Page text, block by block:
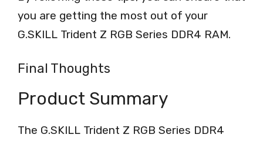
you are getting the most out of your
G.SKILL Trident Z RGB Series DDR4 RAM.
Final Thoughts
Product Summary
The G.SKILL Trident Z RGB Series DDR4